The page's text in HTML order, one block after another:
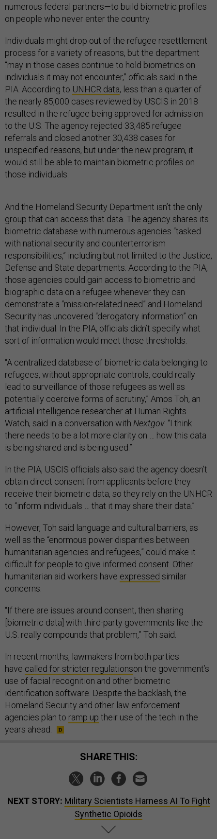
numerous federal partners—to build biometric profiles
on people who never enter the country.
Individuals might drop out of the refugee resettlement
process for a variety of reasons, but the department
“may in those cases continue to hold biometrics on
individuals it may not encounter,” officials said in the
PIA. According to UNHCR data, less than a quarter of
the nearly 85,000 cases reviewed by USCIS in 2018
resulted in the refugee being approved for admission
to the U.S. The agency rejected 33,485 refugee
referrals and closed another 30,438 cases for
unspecified reasons, but under the new program, it
would still be able to maintain biometric profiles on
those individuals.
And the Homeland Security Department isn’t the only
group that can access that data. The agency shares its
biometric database with numerous agencies “tasked
with national security and counterterrorism
responsibilities,” including but not limited to the Justice,
Defense and State departments. According to the PIA,
those agencies could gain access to biometric and
biographic data on a refugee whenever they can
demonstrate a “mission-related need” and Homeland
Security has uncovered “derogatory information” on
that individual. In the PIA, officials didn’t specify what
sort of information would meet those thresholds.
“A centralized database of biometric data belonging to
refugees, without appropriate controls, could really
lead to surveillance of those refugees as well as
potentially coercive forms of scrutiny,” Amos Toh, an
artificial intelligence researcher at Human Rights
Watch, said in a conversation with Nextgov. “I think
there needs to be a lot more clarity on … how this data
is being shared and is being used.”
In the PIA, USCIS officials also said the agency doesn’t
obtain direct consent from applicants before they
receive their biometric data, so they rely on the UNHCR
to “inform individuals … that it may share their data.”
However, Toh said language and cultural barriers, as
well as the “enormous power disparities between
humanitarian agencies and refugees,” could make it
difficult for people to give informed consent. Other
humanitarian aid workers have expressed similar
concerns.
“If there are issues around consent, then sharing
[biometric data] with third-party governments like the
U.S. really compounds that problem,” Toh said.
In recent months, lawmakers from both parties
have called for stricter regulationson the government’s
use of facial recognition and other biometric
identification software. Despite the backlash, the
Homeland Security and other law enforcement
agencies plan to ramp up their use of the tech in the
years ahead.
SHARE THIS:
NEXT STORY: Military Scientists Harness AI To Fight
Synthetic Opioids